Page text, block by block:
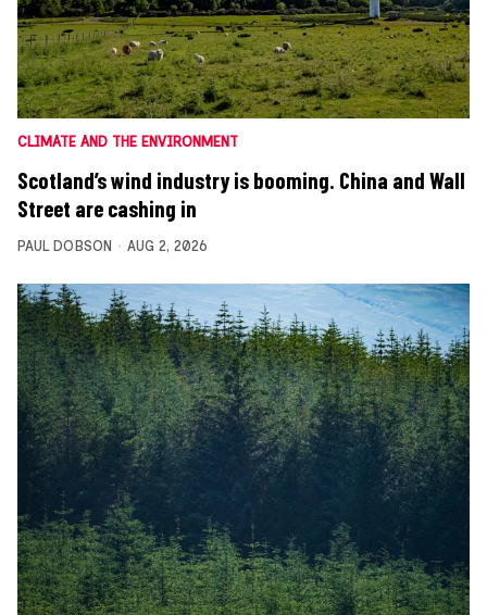
CLIMATE AND THE ENVIRONMENT
Scotland’s wind industry is booming. China and Wall
Street are cashing in
PAUL DOBSON AUG 2, 2026